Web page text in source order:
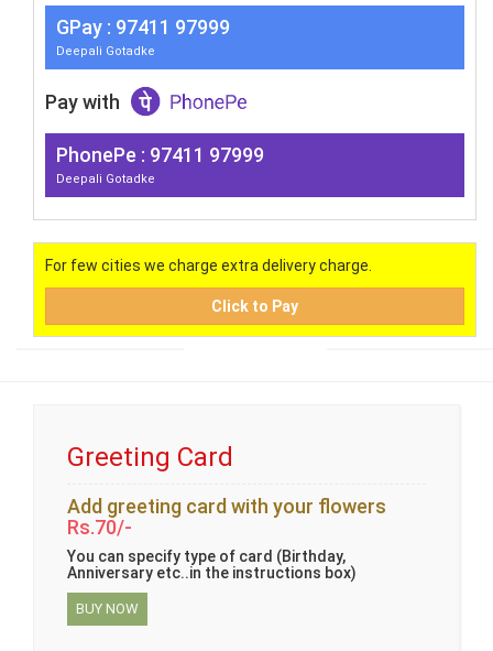
GPay : 97411 97999
Deepali Gotadke
Pay with
PhonePe : 97411 97999
Deepali Gotadke
For few cities we charge extra delivery charge.
Click to Pay
Greeting Card
Add greeting card with your flowers
Rs.70/-
You can specify type of card (Birthday,
Anniversary etc..in the instructions box)
BUY NOW